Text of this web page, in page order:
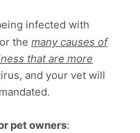
infected with
the many causes of
that are more
and your vet will
pet owners: